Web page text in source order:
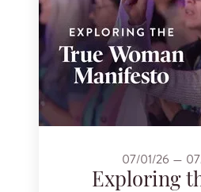
07/01/26 —
Exploring